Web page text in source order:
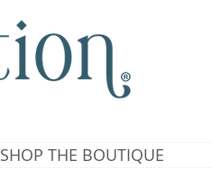
SHOP THE BOUTIQUE